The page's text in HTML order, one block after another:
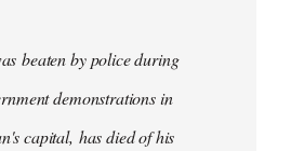
beaten by police during
demonstrations in
capital, has died of his